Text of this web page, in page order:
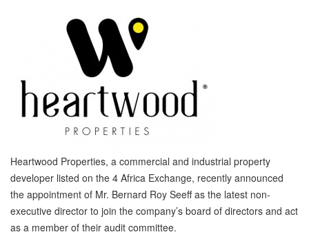
Heartwood Properties, a commercial and industrial property
developer listed on the 4 Africa Exchange, recently announced
the appointment of Mr. Bernard Roy Seeff as the latest non-
executive director to join the company’s board of directors and act
as a member of their audit committee.